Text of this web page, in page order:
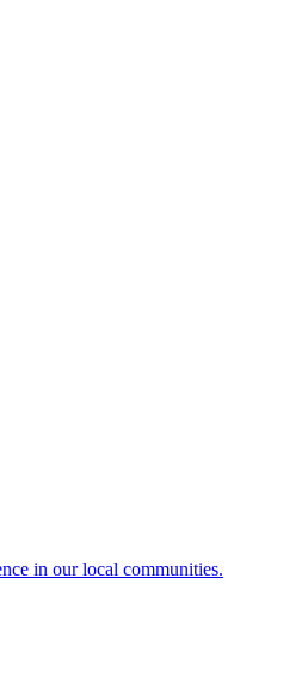
in our local communities.